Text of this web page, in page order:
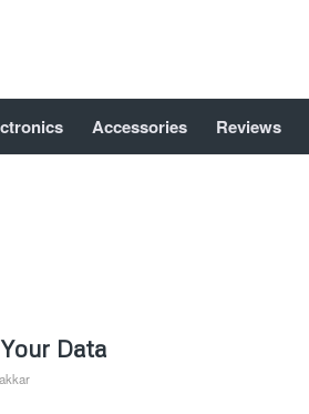
Accessories Reviews
Data